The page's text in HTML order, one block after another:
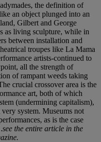
the definition of
an object plunged into an
Gilbert and George
as living sculpture, while in
between installation and
troupes like La Mama
artists-continued to
all the strength of
of rampant weeds taking
crucial crossover area is the
art, both of which
(undermining capitalism),
system. Museums not
as is the case
the entire article in the